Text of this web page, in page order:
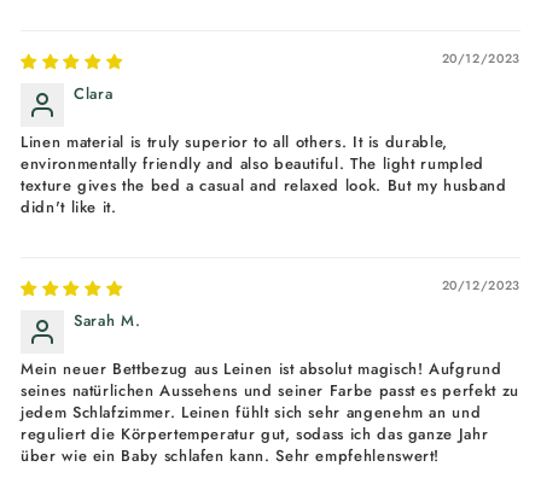
20/12/2023
Clara
Linen material is truly superior to all others. It is durable,
environmentally friendly and also beautiful. The light rumpled
texture gives the bed a casual and relaxed look. But my husband
didn't like it.
20/12/2023
Sarah M.
Mein neuer Bettbezug aus Leinen ist absolut magisch! Aufgrund
seines natürlichen Aussehens und seiner Farbe passt es perfekt zu
jedem Schlafzimmer. Leinen fühlt sich sehr angenehm an und
reguliert die Körpertemperatur gut, sodass ich das ganze Jahr
über wie ein Baby schlafen kann. Sehr empfehlenswert!